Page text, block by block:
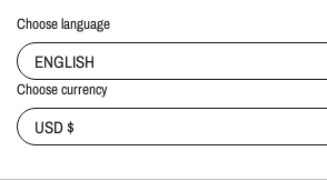
Choose language
ENGLISH
Choose currency
USD $